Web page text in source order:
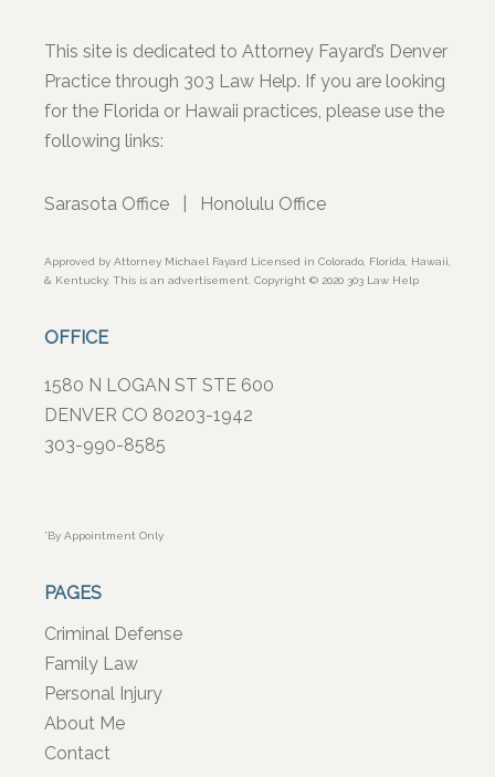
This site is dedicated to Attorney Fayard’s Denver
Practice through 303 Law Help. If you are looking
for the Florida or Hawaii practices, please use the
following links:
Sarasota Office Honolulu Office
Approved by Attorney Michael Fayard Licensed in Colorado, Florida, Hawaii,
& Kentucky. This is an advertisement. Copyright © 2020 303 Law Help
OFFICE
1580 N LOGAN ST STE 600
DENVER CO 80203-1942
303-990-8585
*By Appointment Only
PAGES
Criminal Defense
Family Law
Personal Injury
About Me
Contact